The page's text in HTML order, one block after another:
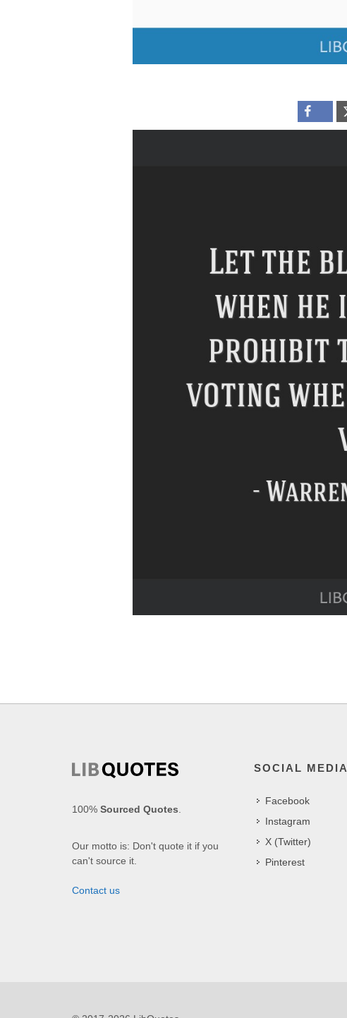
100% Sourced Quotes.
Our motto is: Don't quote it if you
can't source it.
Contact us
SOCIAL MEDIA
Facebook
Instagram
X (Twitter)
Pinterest